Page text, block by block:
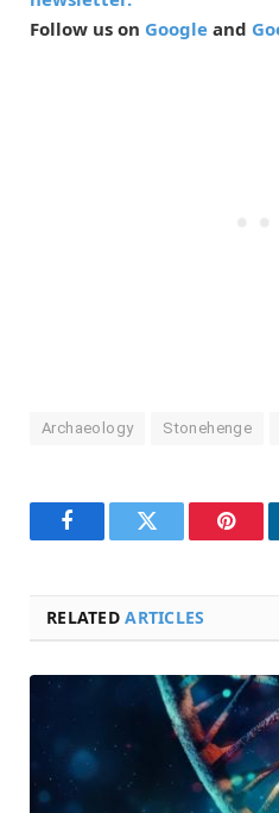
Follow us on Google and
Archaeology Stonehenge
FacebookTwitter
RELATEDARTICLES